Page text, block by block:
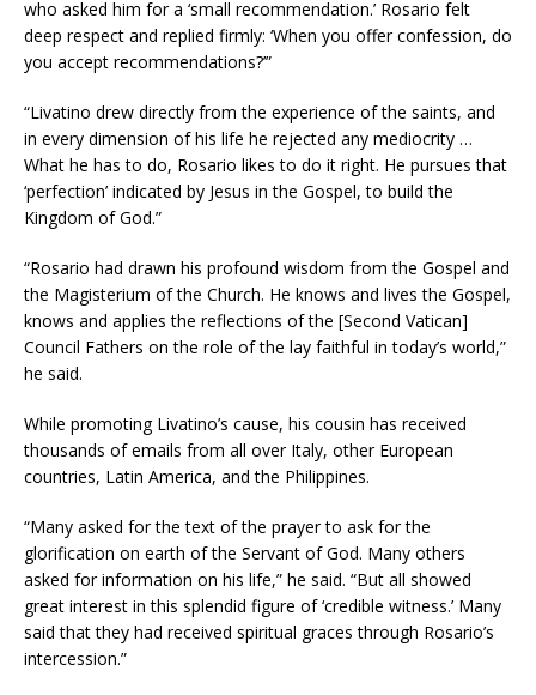
who asked him for a ‘small recommendation.’ Rosario felt
deep respect and replied firmly: ‘When you offer confession, do
you accept recommendations?’”
“Livatino drew directly from the experience of the saints, and
in every dimension of his life he rejected any mediocrity …
What he has to do, Rosario likes to do it right. He pursues that
‘perfection’ indicated by Jesus in the Gospel, to build the
Kingdom of God.”
“Rosario had drawn his profound wisdom from the Gospel and
the Magisterium of the Church. He knows and lives the Gospel,
knows and applies the reflections of the [Second Vatican]
Council Fathers on the role of the lay faithful in today’s world,”
he said.
While promoting Livatino’s cause, his cousin has received
thousands of emails from all over Italy, other European
countries, Latin America, and the Philippines.
“Many asked for the text of the prayer to ask for the
glorification on earth of the Servant of God. Many others
asked for information on his life,” he said. “But all showed
great interest in this splendid figure of ‘credible witness.’ Many
said that they had received spiritual graces through Rosario’s
intercession.”